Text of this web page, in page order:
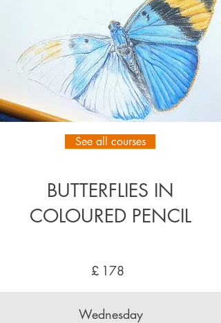
See all courses
BUTTERFLIES IN
COLOURED PENCIL
£ 178
Wednesday